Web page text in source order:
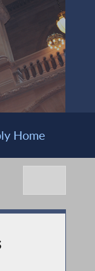
Home